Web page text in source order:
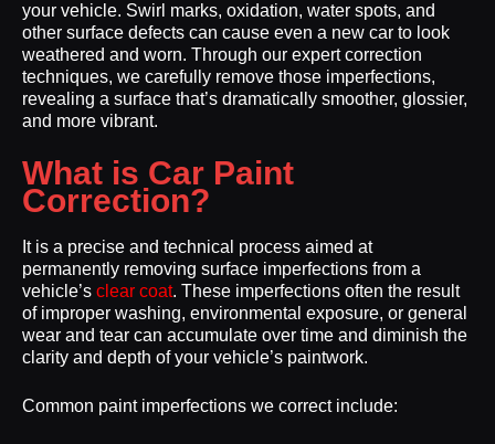
your vehicle. Swirl marks, oxidation, water spots, and
other surface defects can cause even a new car to look
weathered and worn. Through our expert correction
techniques, we carefully remove those imperfections,
revealing a surface that’s dramatically smoother, glossier,
and more vibrant.
What is Car Paint
Correction?
It is a precise and technical process aimed at
permanently removing surface imperfections from a
vehicle’s clear coat. These imperfections often the result
of improper washing, environmental exposure, or general
wear and tear can accumulate over time and diminish the
clarity and depth of your vehicle’s paintwork.
Common paint imperfections we correct include: